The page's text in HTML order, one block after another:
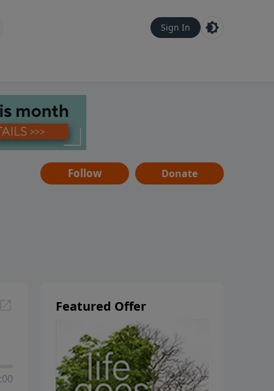
Sign In
Follow Donate
Featured Offer